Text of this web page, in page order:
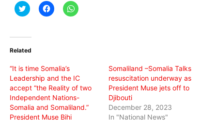
Click
to
(Opens
new
Click
to
Click
to
Related
“It is time Somalia’s
Leadership and the IC
accept “the Reality of two
Independent Nations-
Somalia and Somaliland.”
President Muse Bihi
Somaliland –Somalia Talks
resuscitation underway as
President Muse jets off to
Djibouti
December 28, 2023
In "National News"